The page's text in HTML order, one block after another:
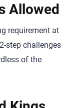
Allowed
requirement at
step challenges
of the